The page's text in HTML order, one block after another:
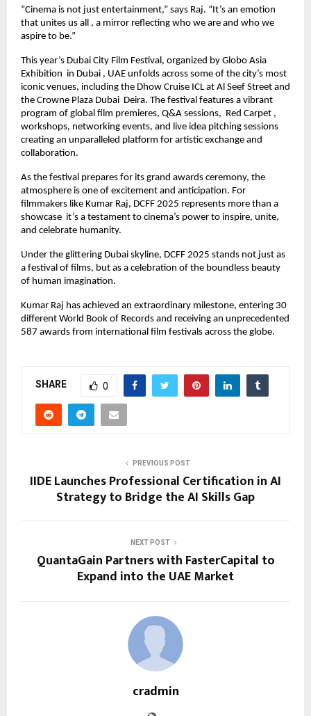
“Cinema is not just entertainment,” says Raj. “It’s an emotion
that unites us all , a mirror reflecting who we are and who we
aspire to be.”
This year’s Dubai City Film Festival, organized by Globo Asia
Exhibition in Dubai , UAE unfolds across some of the city’s most
iconic venues, including the Dhow Cruise ICL at Al Seef Street and
the Crowne Plaza Dubai Deira. The festival features a vibrant
program of global film premieres, Q&A sessions, Red Carpet ,
workshops, networking events, and live idea pitching sessions
creating an unparalleled platform for artistic exchange and
collaboration.
As the festival prepares for its grand awards ceremony, the
atmosphere is one of excitement and anticipation. For
filmmakers like Kumar Raj, DCFF 2025 represents more than a
showcase it’s a testament to cinema’s power to inspire, unite,
and celebrate humanity.
Under the glittering Dubai skyline, DCFF 2025 stands not just as
a festival of films, but as a celebration of the boundless beauty
of human imagination.
Kumar Raj has achieved an extraordinary milestone, entering 30
different World Book of Records and receiving an unprecedented
587 awards from international film festivals across the globe.
SHARE 0
PREVIOUS POST
IIDE Launches Professional Certification in AI
Strategy to Bridge the AI Skills Gap
NEXT POST
QuantaGain Partners with FasterCapital to
Expand into the UAE Market
cradmin